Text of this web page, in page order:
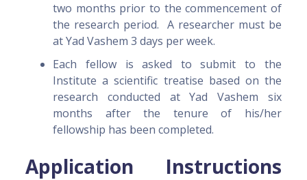
two months prior to the commencement of
the research period. A researcher must be
at Yad Vashem 3 days per week.
Each fellow is asked to submit to the
Institute a scientific treatise based on the
research conducted at Yad Vashem six
months after the tenure of his/her
fellowship has been completed.
Application Instructions